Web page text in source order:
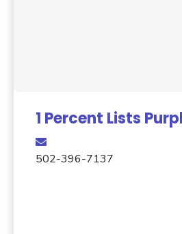
1 Percent Lists
502-396-7137